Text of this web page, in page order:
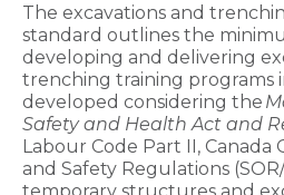
The excavations and
standard outlines the
developing and delivering
trenching training programs
developed considering the
Safety and Health Act and
Labour Code Part II,
and Safety Regulations
temporary structures and